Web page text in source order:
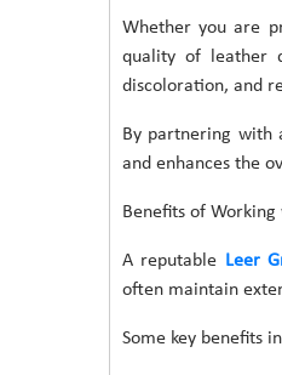
Whether you are
quality of leather
discoloration, and
By partnering with
and enhances the
Benefits of
A reputable Leer
often maintain
Some key benefits